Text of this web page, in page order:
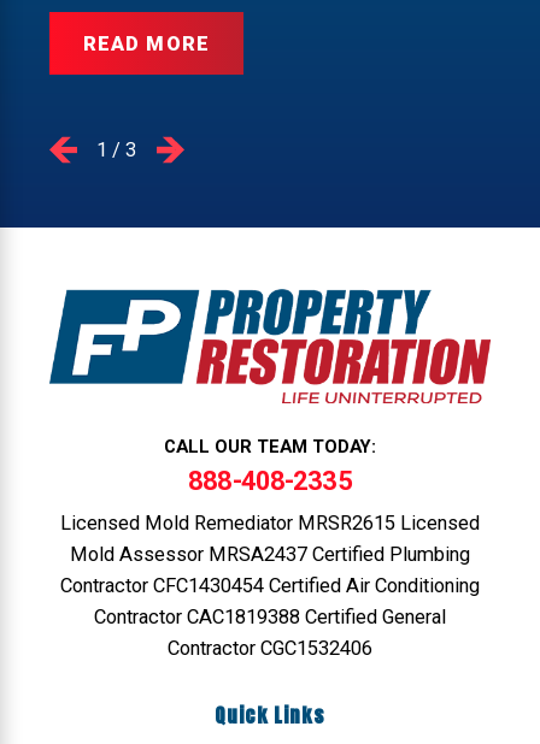
READ MORE
1 /3
CALL OUR TEAM TODAY:
888-408-2335
Licensed Mold Remediator MRSR2615 Licensed
Mold Assessor MRSA2437 Certified Plumbing
Contractor CFC1430454 Certified Air Conditioning
Contractor CAC1819388 Certified General
Contractor CGC1532406
Quick Links